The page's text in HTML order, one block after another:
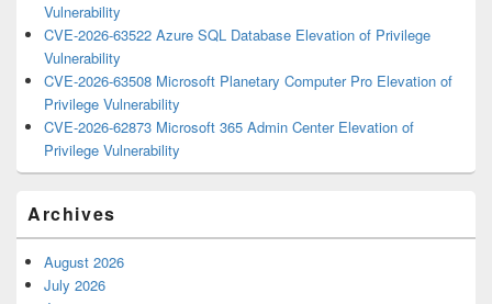
Vulnerability
CVE-2026-63522 Azure SQL Database Elevation of Privilege
Vulnerability
CVE-2026-63508 Microsoft Planetary Computer Pro Elevation of
Privilege Vulnerability
CVE-2026-62873 Microsoft 365 Admin Center Elevation of
Privilege Vulnerability
Archives
August 2026
July 2026